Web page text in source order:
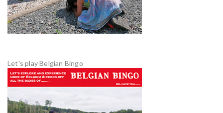
Let's play Belgian Bingo